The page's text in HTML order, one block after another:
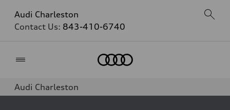
Audi Charleston
Contact Us: 843-410-6740
Audi Charleston